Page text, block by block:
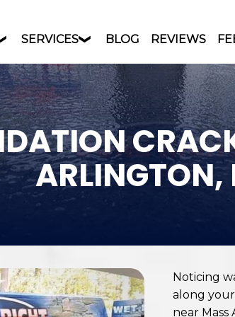
SERVICES BLOG REVIEWS
Noticing
along
near Mass